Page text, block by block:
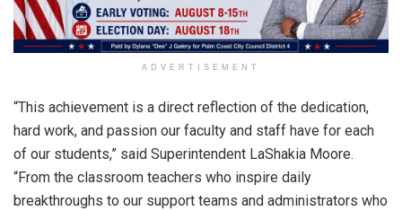
ADVERTISEMENT
“This achievement is a direct reflection of the dedication,
hard work, and passion our faculty and staff have for each
of our students,” said Superintendent LaShakia Moore.
“From the classroom teachers who inspire daily
breakthroughs to our support teams and administrators who